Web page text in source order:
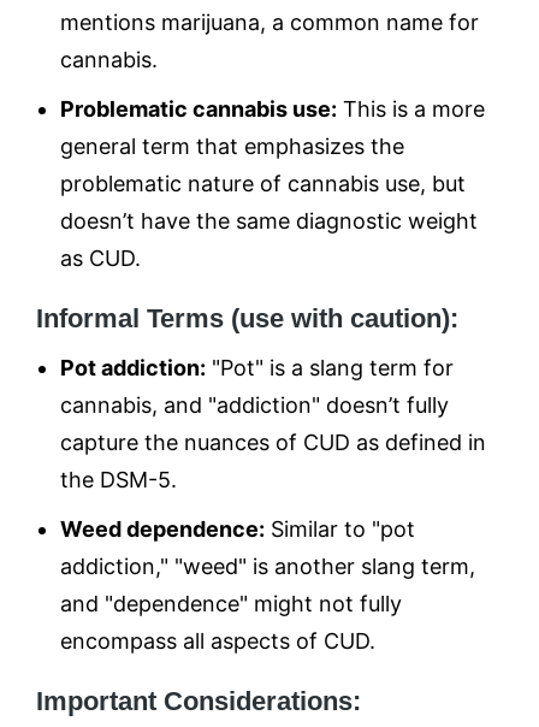
mentions marijuana, a common name for
cannabis.
Problematic cannabis use: This is a more
general term that emphasizes the
problematic nature of cannabis use, but
doesn’t have the same diagnostic weight
as CUD.
Informal Terms (use with caution):
Pot addiction: "Pot" is a slang term for
cannabis, and "addiction" doesn’t fully
capture the nuances of CUD as defined in
the DSM-5.
Weed dependence: Similar to "pot
addiction," "weed" is another slang term,
and "dependence" might not fully
encompass all aspects of CUD.
Important Considerations: